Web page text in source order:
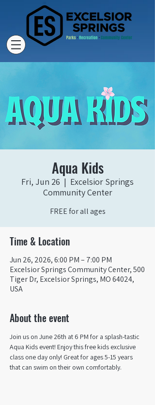
Aqua Kids
Fri, Jun 26
  |
Excelsior Springs
Community Center
FREE for all ages
Time & Location
Jun 26, 2026, 6:00 PM – 7:00 PM
Excelsior Springs Community Center, 500
Tiger Dr, Excelsior Springs, MO 64024,
USA
About the event
Join us on June 26th at 6 PM for a splash-tastic
Aqua Kids event! Enjoy this free kids exclusive
class one day only! Great for ages 5-15 years
that can swim on their own comfortably. ​